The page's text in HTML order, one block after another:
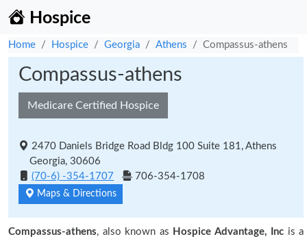
Hospice
Home Hospice Georgia Athens Compassus-athens
Compassus-athens
Medicare Certified Hospice
2470 Daniels Bridge Road Bldg 100 Suite 181, Athens
Georgia, 30606
(70-6) -354-1707
706-354-1708
Maps & Directions
Compassus-athens, also known as Hospice Advantage, Inc is a